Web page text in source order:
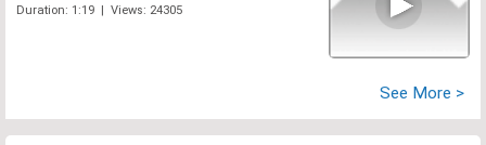
Duration: 1:19 | Views: 24305
See More >